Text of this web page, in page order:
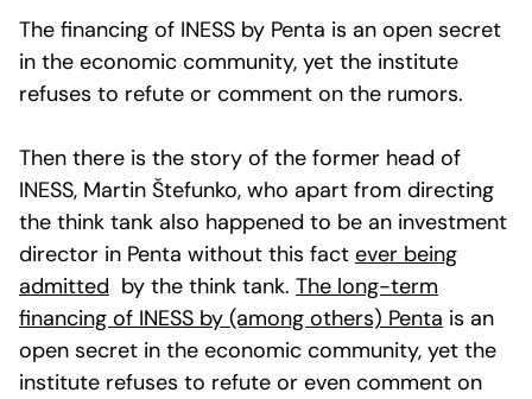
The financing of INESS by Penta is an open secret
in the economic community, yet the institute
refuses to refute or comment on the rumors.
Then there is the story of the former head of
INESS, Martin Štefunko, who apart from directing
the think tank also happened to be an investment
director in Penta without this fact ever being
admitted by the think tank. The long-term
financing of INESS by (among others) Penta is an
open secret in the economic community, yet the
institute refuses to refute or even comment on